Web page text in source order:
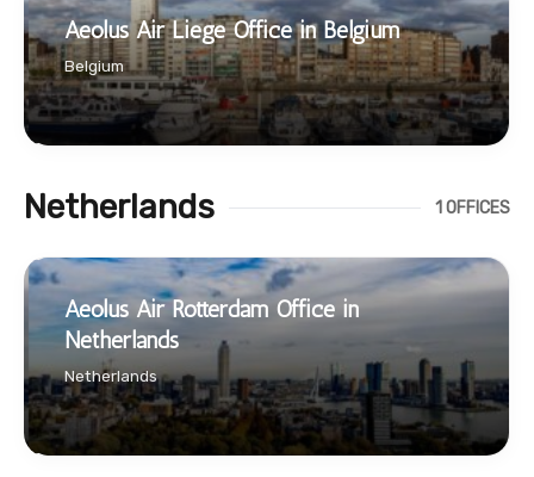
Aeolus Air Liege Office in Belgium
Belgium
Netherlands 1 OFFICES
Aeolus Air Rotterdam Office in
Netherlands
Netherlands